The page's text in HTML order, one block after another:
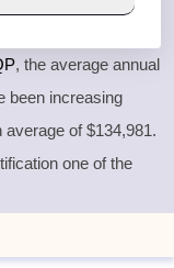
, the average annual
been increasing
of $134,981.
one of the